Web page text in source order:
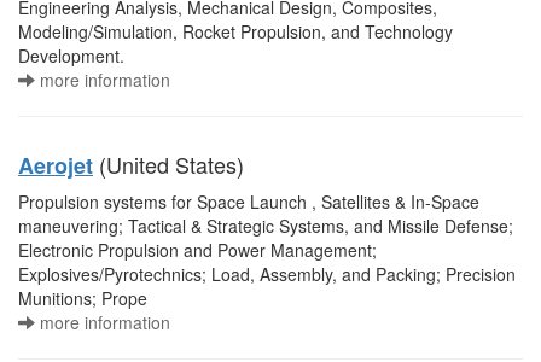
Engineering Analysis, Mechanical Design, Composites,
Modeling/Simulation, Rocket Propulsion, and Technology
Development.
more information
Aerojet (United States)
Propulsion systems for Space Launch , Satellites & In-Space
maneuvering; Tactical & Strategic Systems, and Missile Defense;
Electronic Propulsion and Power Management;
Explosives/Pyrotechnics; Load, Assembly, and Packing; Precision
Munitions; Prope
more information